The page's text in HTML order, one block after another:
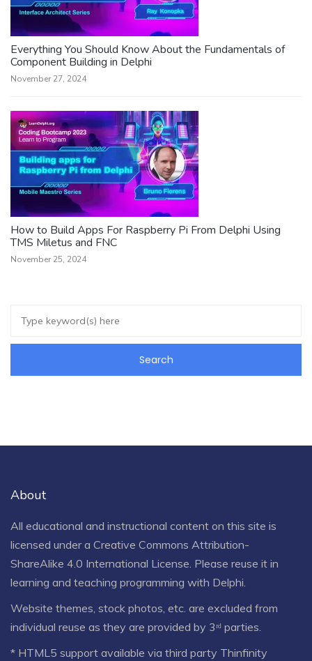
Everything You Should Know About the Fundamentals of
Component Building in Delphi
November 27, 2024
How to Build Apps For Raspberry Pi From Delphi Using
TMS Miletus and FNC
November 25, 2024
About
All educational and instructional content on this site is
licensed under a Creative Commons Attribution-
ShareAlike 4.0 International License . Please reuse it in
learning and teaching programming with Delphi.
Website themes, stock photos, etc. are excluded from
individual reuse as they are provided by 3ʳᵈ parties.
* HTML5 support available via third party Thinfinity